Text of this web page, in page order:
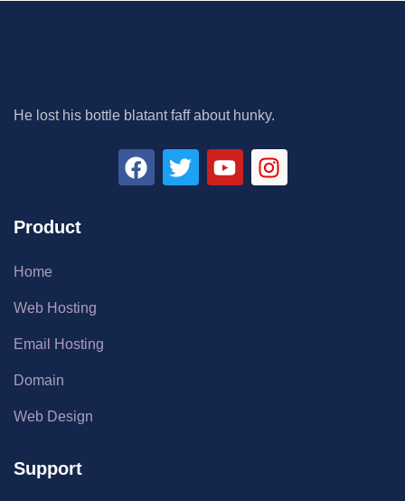
He lost his bottle blatant faff about hunky.
Product
Home
Web Hosting
Email Hosting
Domain
Web Design
Support